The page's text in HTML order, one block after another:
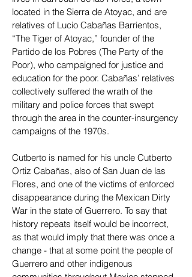
located in the Sierra de Atoyac, and are
relatives of Lucio Cabañas Barrientos,
“The Tiger of Atoyac,” founder of the
Partido de los Pobres (The Party of the
Poor), who campaigned for justice and
education for the poor. Cabañas’ relatives
collectively suffered the wrath of the
military and police forces that swept
through the area in the counter-insurgency
campaigns of the 1970s.
Cutberto is named for his uncle Cutberto
Ortiz Cabañas, also of San Juan de las
Flores, and one of the victims of enforced
disappearance during the Mexican Dirty
War in the state of Guerrero. To say that
history repeats itself would be incorrect,
as that would imply that there was once a
change - that at some point the people of
Guerrero and other indigenous